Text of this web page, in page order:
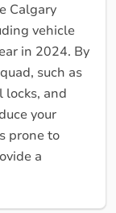
Calgary
vehicle
in 2024. By
such as
locks, and
your
prone to
a